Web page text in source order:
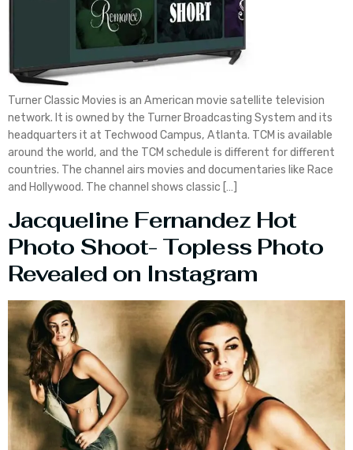
Turner Classic Movies is an American movie satellite television
network. It is owned by the Turner Broadcasting System and its
headquarters it at Techwood Campus, Atlanta. TCM is available
around the world, and the TCM schedule is different for different
countries. The channel airs movies and documentaries like Race
and Hollywood. The channel shows classic […]
Jacqueline Fernandez Hot
Photo Shoot- Topless Photo
Revealed on Instagram